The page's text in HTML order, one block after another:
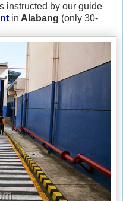
instructed by our guide
in Alabang (only 30-